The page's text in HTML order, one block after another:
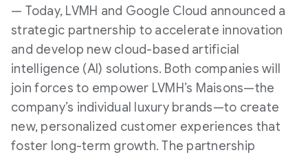
— Today, LVMH and Google Cloud announced a
strategic partnership to accelerate innovation
and develop new cloud-based artificial
intelligence (AI) solutions. Both companies will
join forces to empower LVMH’s Maisons—the
company’s individual luxury brands—to create
new, personalized customer experiences that
foster long-term growth. The partnership